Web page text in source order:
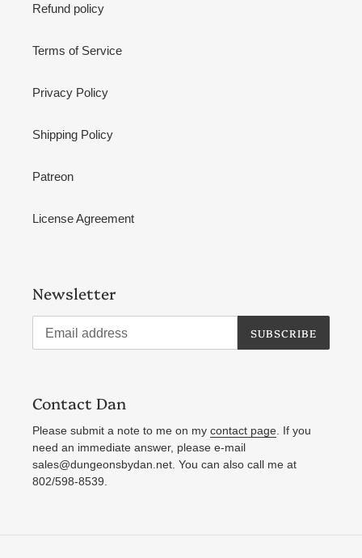
Refund policy
Terms of Service
Privacy Policy
Shipping Policy
Patreon
License Agreement
Newsletter
SUBSCRIBE
Contact Dan
Please submit a note to me on my contact page . If you
need an immediate answer, please e-mail
sales@dungeonsbydan.net. You can also call me at
802/598-8539.